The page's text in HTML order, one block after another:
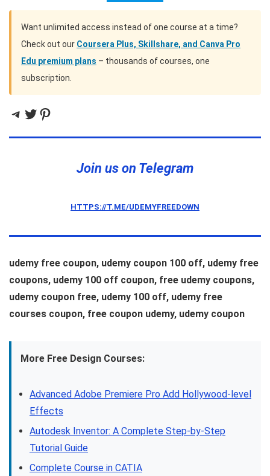
Want unlimited access instead of one course at a time?
Check out our Coursera Plus, Skillshare, and Canva Pro
Edu premium plans – thousands of courses, one
subscription.
Telegram
Twitter
Pinterest
Join us on Telegram
HTTPS://T.ME/UDEMYFREEDOWN
udemy free coupon, udemy coupon 100 off, udemy free
coupons, udemy 100 off coupon, free udemy coupons,
udemy coupon free, udemy 100 off, udemy free
courses coupon, free coupon udemy, udemy coupon
More Free Design Courses:
Advanced Adobe Premiere Pro Add Hollywood-level
Effects
Autodesk Inventor: A Complete Step-by-Step
Tutorial Guide
Complete Course in CATIA